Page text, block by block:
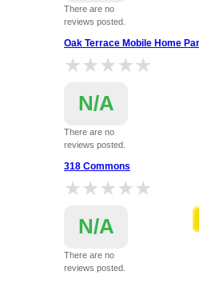
There are no
reviews posted.
Oak Terrace Mobile Home
★★★★★
★★★★★
N/A
There are no
reviews posted.
318 Commons
★★★★★
★★★★★
N/A
There are no
reviews posted.